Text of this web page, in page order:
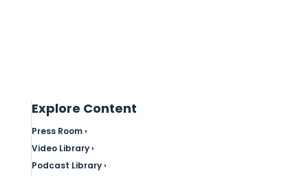
Explore Content
Press Room ›
Video Library ›
Podcast Library ›